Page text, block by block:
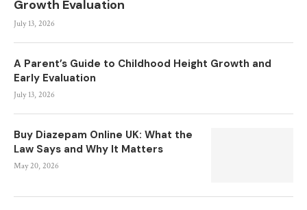
Growth Evaluation
July 13, 2026
A Parent’s Guide to Childhood Height Growth and
Early Evaluation
July 13, 2026
Buy Diazepam Online UK: What the
Law Says and Why It Matters
May 20, 2026